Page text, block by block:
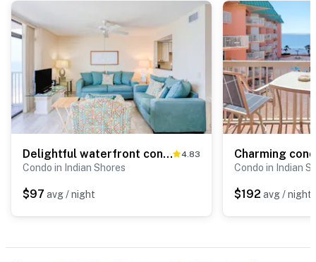
Delightful waterfront condo with sweeping views beach access balcony and pool 4.83
Condo in Indian Shores
$97 avg / night
Condo in Indian
$192 avg / night